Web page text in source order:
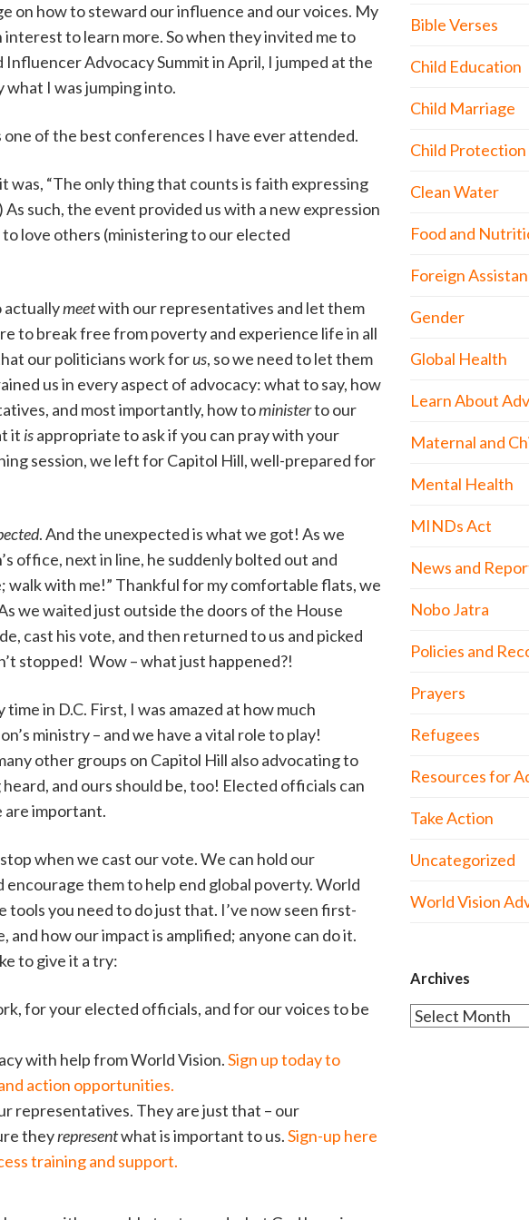
on how to steward our influence and our voices. My
to learn more. So when they invited me to
Advocacy Summit in April, I jumped at the
what I was jumping into.
one of the best conferences I have ever attended.
“The only thing that counts is faith expressing
) As such, the event provided us with a new expression
love others (ministering to our elected
actuallymeetwith our representatives and let them
to break free from poverty and experience life in all
our politicians work forus, so we need to let them
us in every aspect of advocacy: what to say, how
and most importantly, how toministerto our
it isappropriate to ask if you can pray with your
session, we left for Capitol Hill, well-prepared for
. And the unexpected is what we got! As we
office, next in line, he suddenly bolted out and
walk with me!” Thankful for my comfortable flats, we
we waited just outside the doors of the House
cast his vote, and then returned to us and picked
stopped! Wow – what just happened?!
time in D.C. First, I was amazed at how much
ministry – and we have a vital role to play!
other groups on Capitol Hill also advocating to
and ours should be, too! Elected officials can
are important.
when we cast our vote. We can hold our
encourage them to help end global poverty. World
tools you need to do just that. I’ve now seen first-
and how our impact is amplified; anyone can do it.
to give it a try:
for your elected officials, and for our voices to be
with help from World Vision.Sign up today to
action opportunities.
representatives. They are just that – our
theyrepresentwhat is important to us.Sign-up here
training and support.
Bible Verses
Child Education
Child Marriage
Child Protection
Clean Water
Food and
Foreign
Gender
Global Health
Learn About
Maternal and
Mental Health
MINDs Act
News and
Nobo Jatra
Policies and
Prayers
Refugees
Resources for
Take Action
Uncategorized
World Vision
Archives
Archives